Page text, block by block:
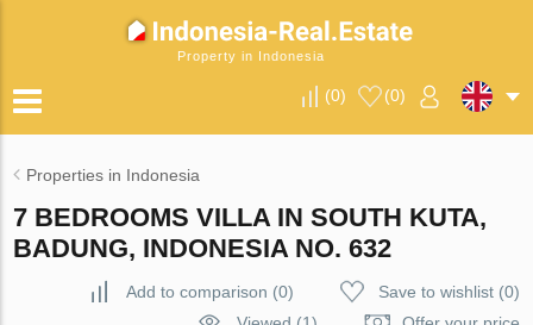
Property in Indonesia
(0) (0)
Properties in Indonesia
7 BEDROOMS VILLA IN SOUTH KUTA,
BADUNG, INDONESIA NO. 632
Add to comparison (0) Save to wishlist(0)